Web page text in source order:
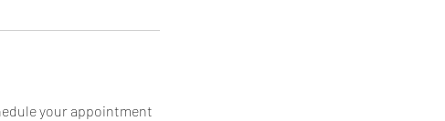
your appointment